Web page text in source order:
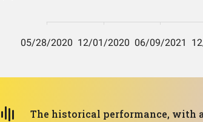
The historical performance, with